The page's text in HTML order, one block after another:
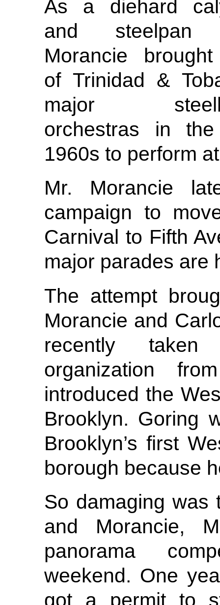
As a diehard
and steelpan
Morancie
of Trinidad &
major
orchestras in
1960s to perform
Mr. Morancie
campaign to
Carnival to Fifth
major parades are
The attempt
Morancie and
recently
organization
introduced the
Brooklyn. Goring
Brooklyn’s first
borough because
So damaging was
and Morancie,
panorama
weekend. One
got a permit to